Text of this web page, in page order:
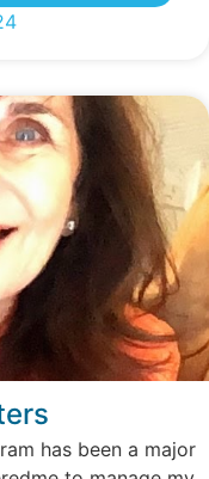
has been a major